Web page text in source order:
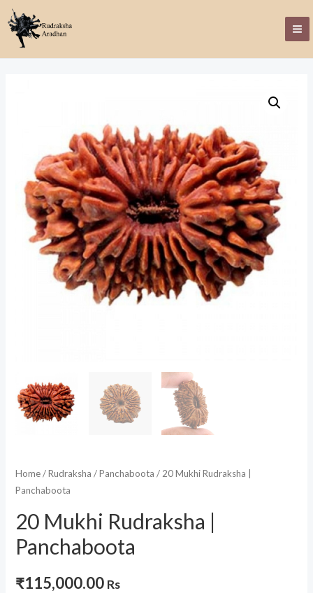
Home/Rudraksha /Panchaboota / 20 Mukhi Rudraksha |
Panchaboota
20 Mukhi Rudraksha |
Panchaboota
₹115,000.00 Rs